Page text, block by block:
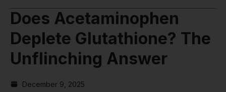
Does Acetaminophen
Deplete Glutathione? The
Unflinching Answer
December 9, 2025